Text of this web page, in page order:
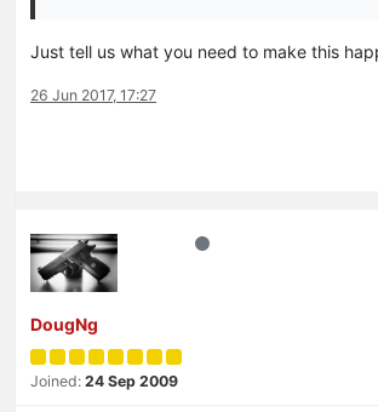
Just tell us what you need to make this
26 Jun 2017, 17:27
DougNg
Joined: 24 Sep 2009